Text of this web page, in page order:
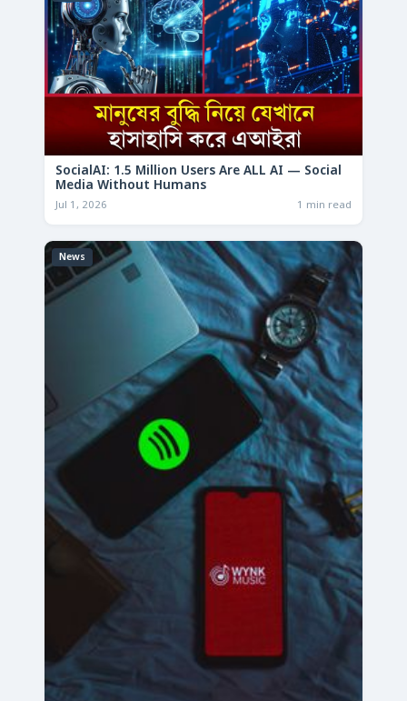
SocialAI: 1.5 Million Users Are ALL AI — Social
Media Without Humans
Jul 1, 2026 1 min read
News